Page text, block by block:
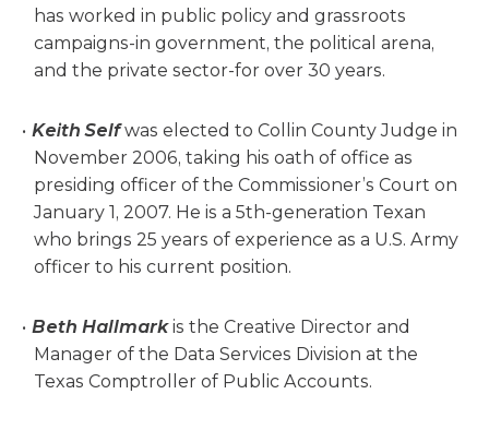
has worked in public policy and grassroots
campaigns-in government, the political arena,
and the private sector-for over 30 years.
Keith Selfwas elected to Collin County Judge in
November 2006, taking his oath of office as
presiding officer of the Commissioner’s Court on
January 1, 2007. He is a 5th-generation Texan
who brings 25 years of experience as a U.S. Army
officer to his current position.
Beth Hallmarkis the Creative Director and
Manager of the Data Services Division at the
Texas Comptroller of Public Accounts.